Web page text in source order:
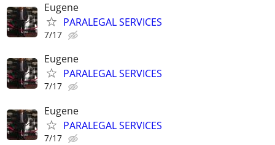
Eugene
PARALEGAL SERVICES
7/17
Eugene
PARALEGAL SERVICES
7/17
Eugene
PARALEGAL SERVICES
7/17